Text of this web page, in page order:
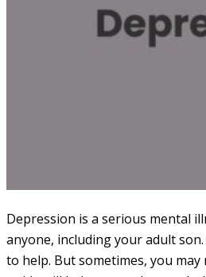
Depression is a serious mental
anyone, including your adult
to help. But sometimes, you